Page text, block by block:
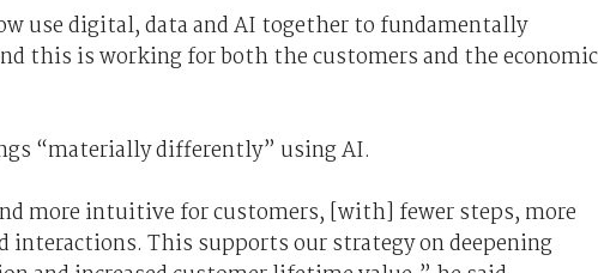
use digital, data and AI together to fundamentally
this is working for both the customers and the
“materially differently” using AI.
more intuitive for customers, [with] fewer steps, more
interactions. This supports our strategy on deepening